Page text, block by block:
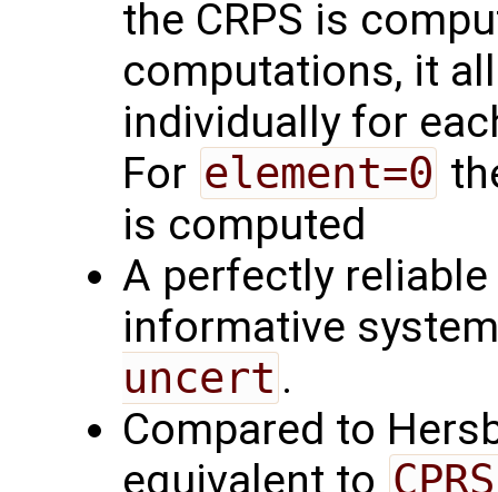
the CRPS is
computations, it
individually for
For element=0
is computed
A perfectly
informative
uncert .
Compared to
equivalent to